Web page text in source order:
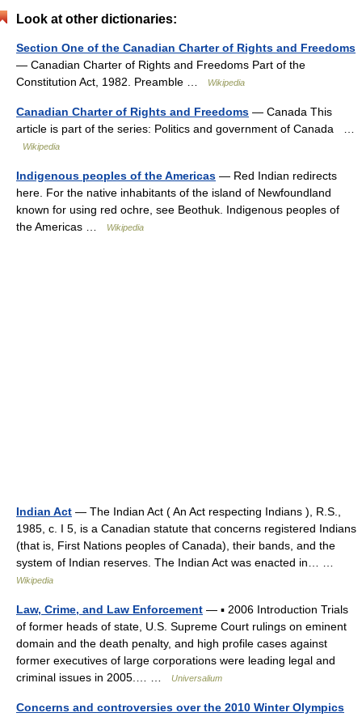
Look at other dictionaries:
Section One of the Canadian Charter of Rights and Freedoms
— Canadian Charter of Rights and Freedoms Part of the
Constitution Act, 1982. Preamble …
Wikipedia
Canadian Charter of Rights and Freedoms — Canada This
article is part of the series: Politics and government of Canada …
Wikipedia
Indigenous peoples of the Americas — Red Indian redirects
here. For the native inhabitants of the island of Newfoundland
known for using red ochre, see Beothuk. Indigenous peoples of
the Americas …
Wikipedia
Indian Act — The Indian Act ( An Act respecting Indians ), R.S.,
1985, c. I 5, is a Canadian statute that concerns registered Indians
(that is, First Nations peoples of Canada), their bands, and the
system of Indian reserves. The Indian Act was enacted in… …
Wikipedia
Law, Crime, and Law Enforcement — ▪ 2006 Introduction Trials
of former heads of state, U.S. Supreme Court rulings on eminent
domain and the death penalty, and high profile cases against
former executives of large corporations were leading legal and
criminal issues in 2005.… …
Universalium
Concerns and controversies over the 2010 Winter Olympics